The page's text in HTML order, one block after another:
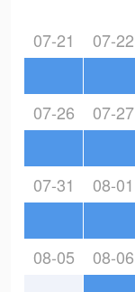
07-21 07-22
07-26 07-27
07-31 08-01
08-05 08-06